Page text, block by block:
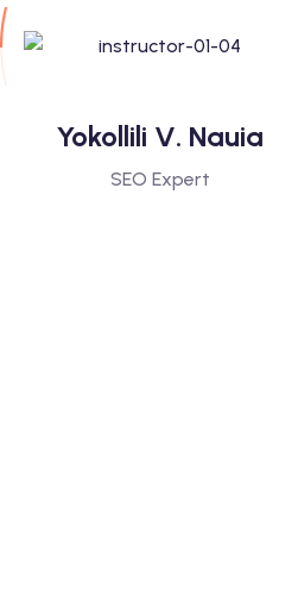
Yokollili V. Nauia
SEO Expert